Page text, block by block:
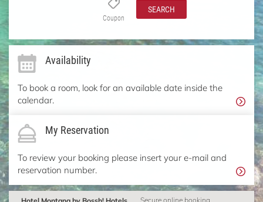
Coupon
SEARCH
Availability
To book a room, look for an available date inside the
calendar.
My Reservation
To review your booking please insert your e-mail and
reservation number.
Secure online booking